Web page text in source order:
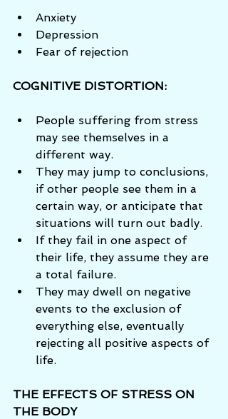
Anxiety
Depression
Fear of rejection
COGNITIVE DISTORTION:
People suffering from stress
may see themselves in a
different way.
They may jump to conclusions,
if other people see them in a
certain way, or anticipate that
situations will turn out badly.
If they fail in one aspect of
their life, they assume they are
a total failure.
They may dwell on negative
events to the exclusion of
everything else, eventually
rejecting all positive aspects of
life.
THE EFFECTS OF STRESS ON
THE BODY